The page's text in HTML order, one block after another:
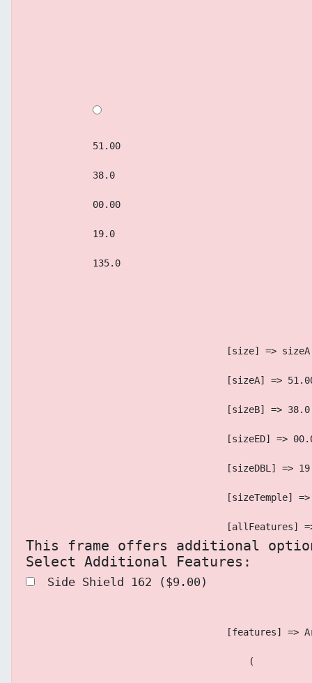
            51.00
            38.0
            00.00
            19.0
            135.0
[size] =>
[sizeA] =>
                                    [sizeB] => 38.0
[sizeED] =>
[sizeDBL] =>
[sizeTemple]
[allFeatures]
This frame offers additional
Select Additional Features:
Side Shield 162 ($9.00)
[features] =>
                                        (